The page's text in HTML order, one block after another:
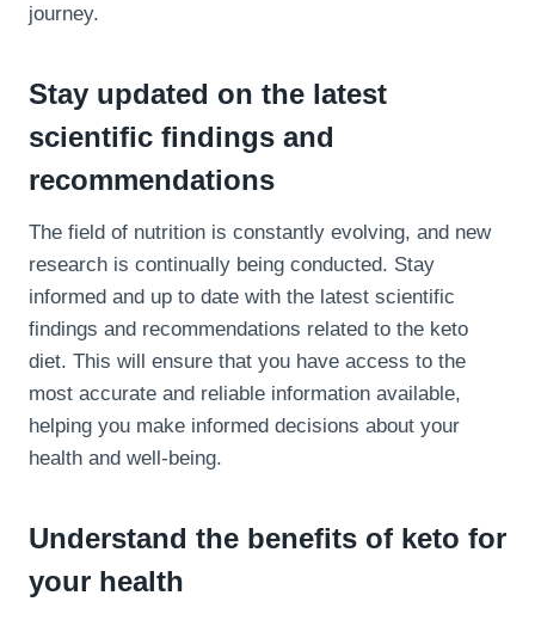
journey.
Stay updated on the latest
scientific findings and
recommendations
The field of nutrition is constantly evolving, and new
research is continually being conducted. Stay
informed and up to date with the latest scientific
findings and recommendations related to the keto
diet. This will ensure that you have access to the
most accurate and reliable information available,
helping you make informed decisions about your
health and well-being.
Understand the benefits of keto for
your health